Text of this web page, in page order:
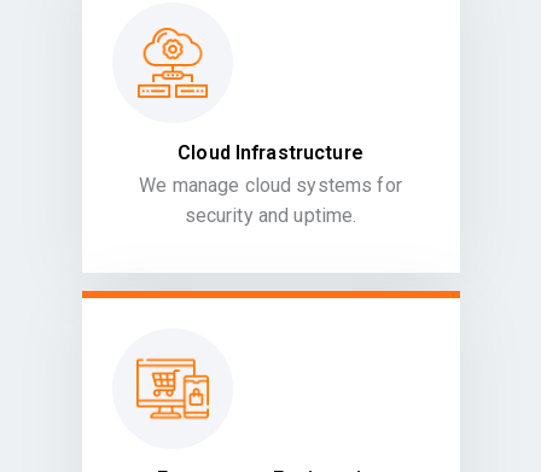
Cloud Infrastructure
We manage cloud systems for
security and uptime.